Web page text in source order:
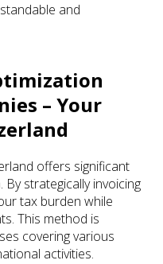
and
– Your
offers significant
strategically invoicing
tax burden while
This method is
covering various
activities.